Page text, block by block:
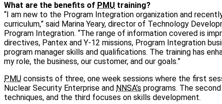
What are the benefits of PMU training?
“I am new to the Program Integration organization and
curriculum,” said Marina Yeary, director of Technology
Program Integration. “The range of information covered is
directives, Pantex and Y-12 missions, Program Integration
program manager skills and qualifications. The training has
my role, the business, our customer, and our goals.”
PMU consists of three, one week sessions where the first
Nuclear Security Enterprise and NNSA’s programs. The
techniques, and the third focuses on skills development.